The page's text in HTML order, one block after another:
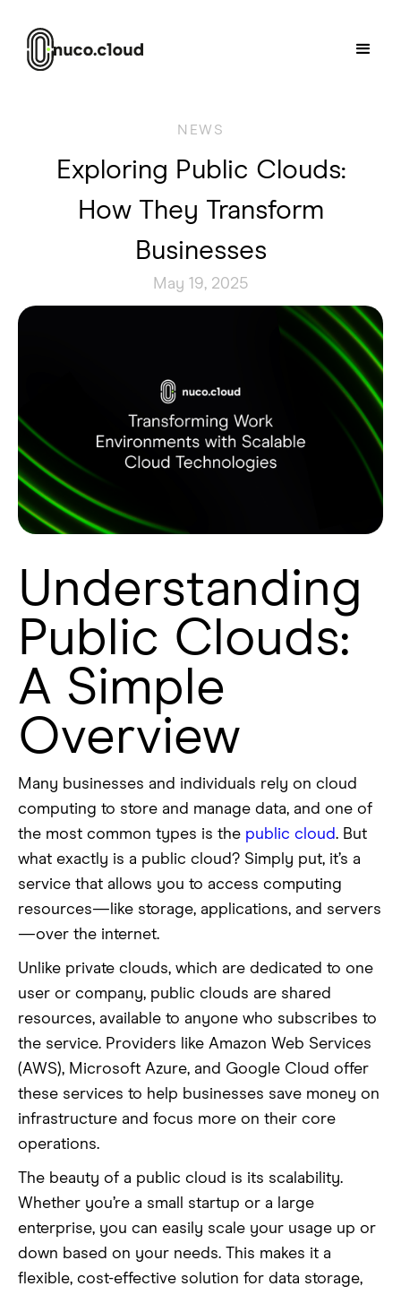
NEWS
Exploring Public Clouds:
How They Transform
Businesses
May 19, 2025
Understanding
Public Clouds:
A Simple
Overview
Many businesses and individuals rely on cloud
computing to store and manage data, and one of
the most common types is the public cloud. But
what exactly is a public cloud? Simply put, it’s a
service that allows you to access computing
resources—like storage, applications, and servers
—over the internet.
Unlike private clouds, which are dedicated to one
user or company, public clouds are shared
resources, available to anyone who subscribes to
the service. Providers like Amazon Web Services
(AWS), Microsoft Azure, and Google Cloud offer
these services to help businesses save money on
infrastructure and focus more on their core
operations.
The beauty of a public cloud is its scalability.
Whether you’re a small startup or a large
enterprise, you can easily scale your usage up or
down based on your needs. This makes it a
flexible, cost-effective solution for data storage,